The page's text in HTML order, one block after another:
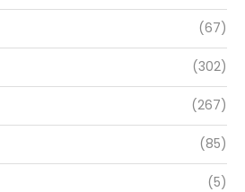
(67)
(302)
(267)
(85)
(5)